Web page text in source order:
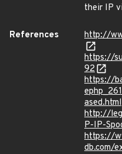
their IP
References
http://
https://
92
https://
ased.html
http://
P-IP-
https://
db.com/